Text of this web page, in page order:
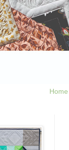
Home